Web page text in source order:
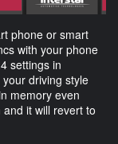
phone or smart
with your phone
settings in
driving style
memory even
it will revert to